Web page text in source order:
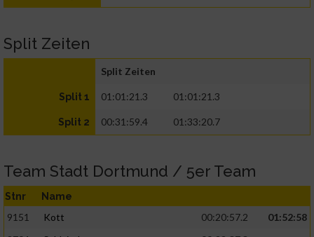
Split Zeiten
Split Zeiten
Split 1 01:01:21.3 01:01:21.3
Split 2 00:31:59.4 01:33:20.7
Team Stadt Dortmund / 5er Team
Stnr Name
9151 Kott 00:20:57.2
01:52:58